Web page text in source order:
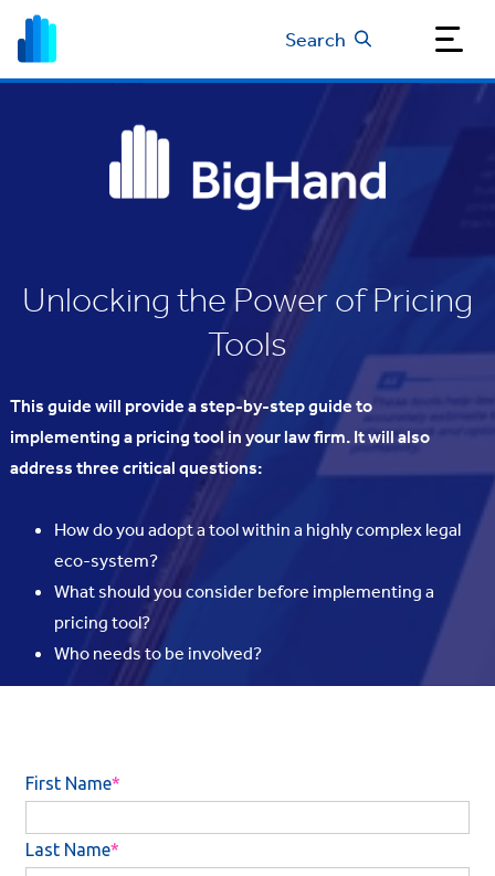
Search
Unlocking the Power of Pricing
Tools
This guide will provide a step-by-step guide to
implementing a pricing tool in your law firm. It will also
address three critical questions:
How do you adopt a tool within a highly complex legal
eco-system?
What should you consider before implementing a
pricing tool?
Who needs to be involved?